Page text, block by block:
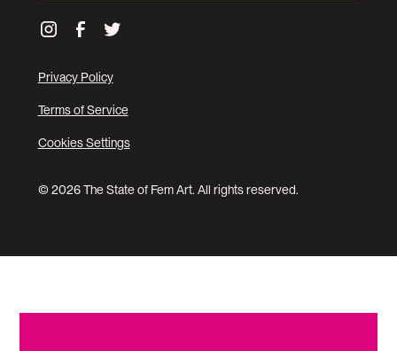
© 2026 The State of Fem Art. All rights reserved.
Privacy Policy
Terms of Service
Cookies Settings